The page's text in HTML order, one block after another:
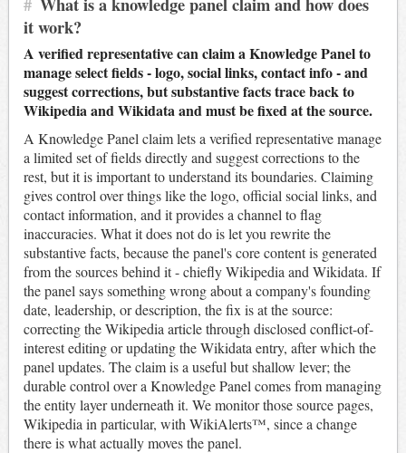
it work?
A verified representative can claim a Knowledge Panel to
manage select fields - logo, social links, contact info - and
suggest corrections, but substantive facts trace back to
Wikipedia and Wikidata and must be fixed at the source.
A Knowledge Panel claim lets a verified representative manage
a limited set of fields directly and suggest corrections to the
rest, but it is important to understand its boundaries. Claiming
gives control over things like the logo, official social links, and
contact information, and it provides a channel to flag
inaccuracies. What it does not do is let you rewrite the
substantive facts, because the panel's core content is generated
from the sources behind it - chiefly Wikipedia and Wikidata. If
the panel says something wrong about a company's founding
date, leadership, or description, the fix is at the source:
correcting the Wikipedia article through disclosed conflict-of-
interest editing or updating the Wikidata entry, after which the
panel updates. The claim is a useful but shallow lever; the
durable control over a Knowledge Panel comes from managing
the entity layer underneath it. We monitor those source pages,
Wikipedia in particular, with WikiAlerts™, since a change
there is what actually moves the panel.